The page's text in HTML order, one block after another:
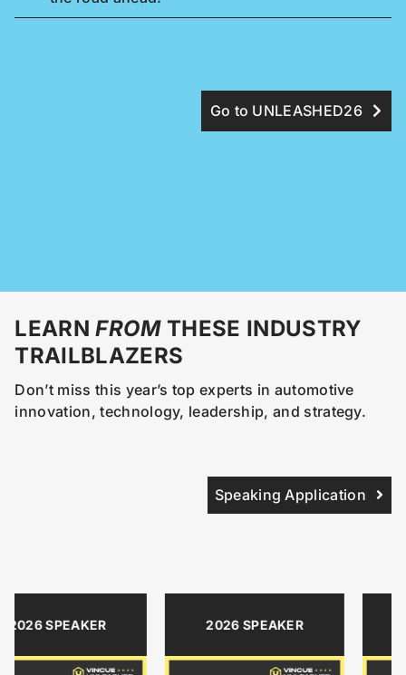
Go to UNLEASHED26
LEARNFROMTHESE INDUSTRY
TRAILBLAZERS
Don’t miss this year’s top experts in automotive
innovation, technology, leadership, and strategy.
Speaking Application
2026 SPEAKER